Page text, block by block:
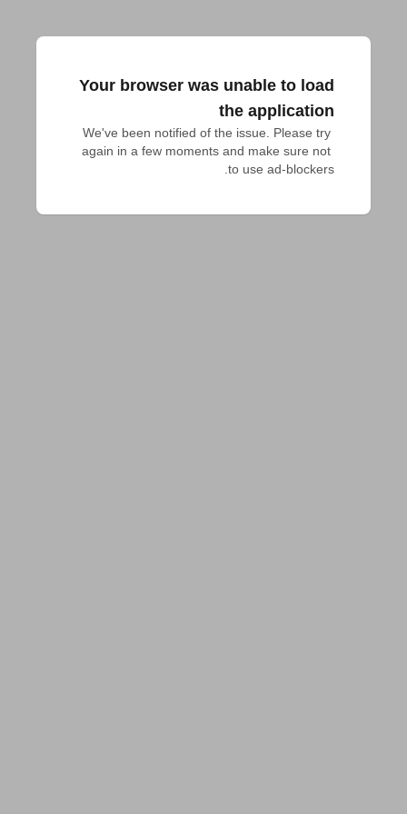
Your browser was unable to load
the application
We've been notified of the issue. Please try
again in a few moments and make sure not
to use ad-blockers.